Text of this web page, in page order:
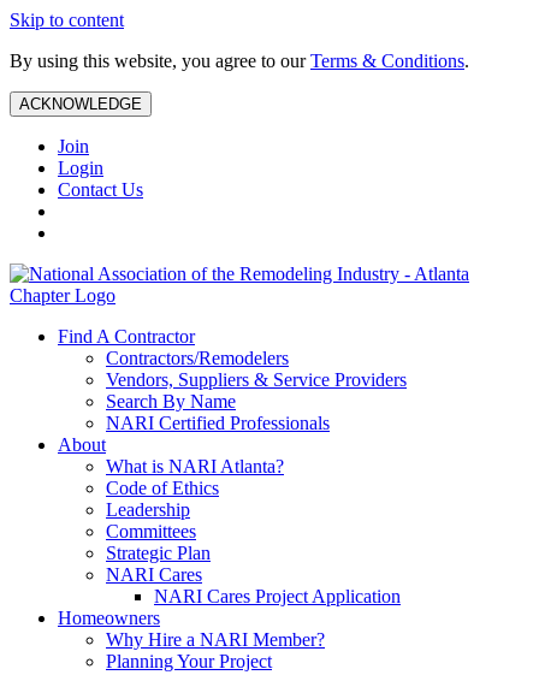
Skip to content
By using this website, you agree to ourTerms & Conditions.
ACKNOWLEDGE
Join
Login
Contact Us
Find A Contractor
Contractors/Remodelers
Vendors, Suppliers & Service Providers
Search By Name
NARI Certified Professionals
About
What is NARI Atlanta?
Code of Ethics
Leadership
Committees
Strategic Plan
NARI Cares
NARI Cares Project Application
Homeowners
Why Hire a NARI Member?
Planning Your Project